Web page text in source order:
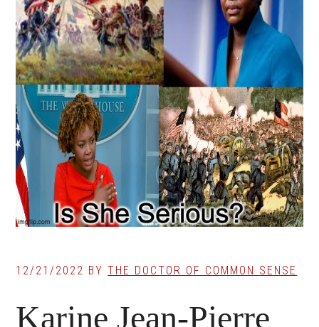
12/21/2022 BYTHE DOCTOR OF COMMON SENSE
Karine Jean-Pierre